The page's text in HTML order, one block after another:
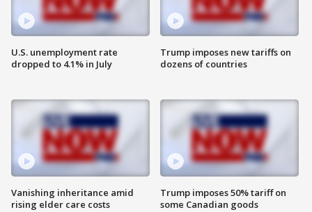
U.S. unemployment rate
dropped to 4.1% in July
Vanishing inheritance amid
rising elder care costs
Trump imposes new tariffs on
dozens of countries
Trump imposes 50% tariff on
some Canadian goods